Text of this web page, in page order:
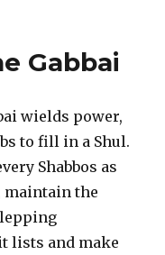
Gabbai
wields power,
to fill in a Shul.
Shabbos as
maintain the
lists and make